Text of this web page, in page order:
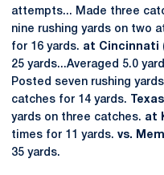
attempts... Made three
nine rushing yards on two
for 16 yards. at Cincinnati
25 yards...Averaged 5.0
Posted seven rushing
catches for 14 yards.
yards on three catches. at
times for 11 yards. vs.
35 yards.